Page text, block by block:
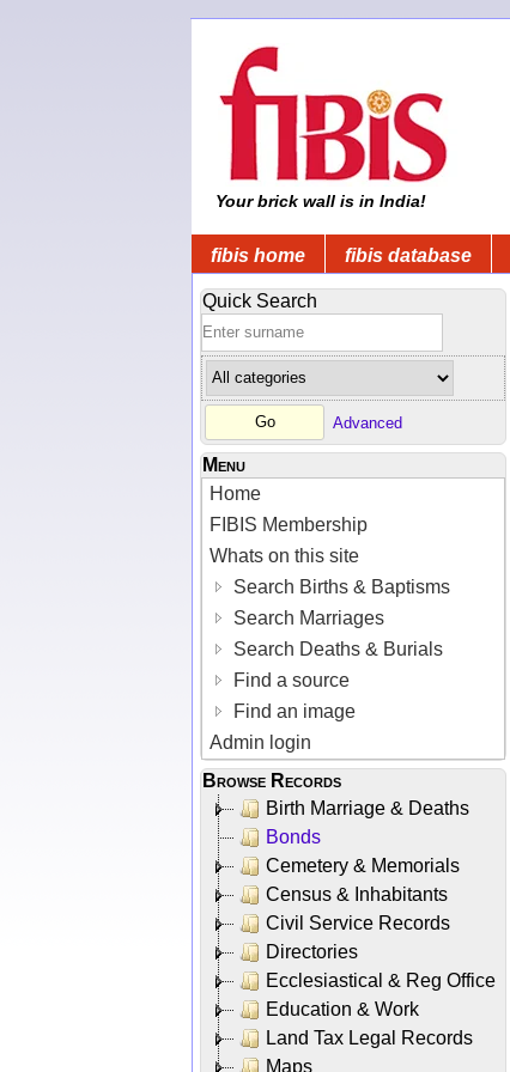
Your brick wall is in India!
fibis home fibis database
Quick Search
Advanced
Menu
Home
FIBIS Membership
Whats on this site
Search Births & Baptisms
Search Marriages
Search Deaths & Burials
Find a source
Find an image
Admin login
Browse Records
Birth Marriage & Deaths
Bonds
Cemetery & Memorials
Census & Inhabitants
Civil Service Records
Directories
Ecclesiastical & Reg Office
Education & Work
Land Tax Legal Records
Maps